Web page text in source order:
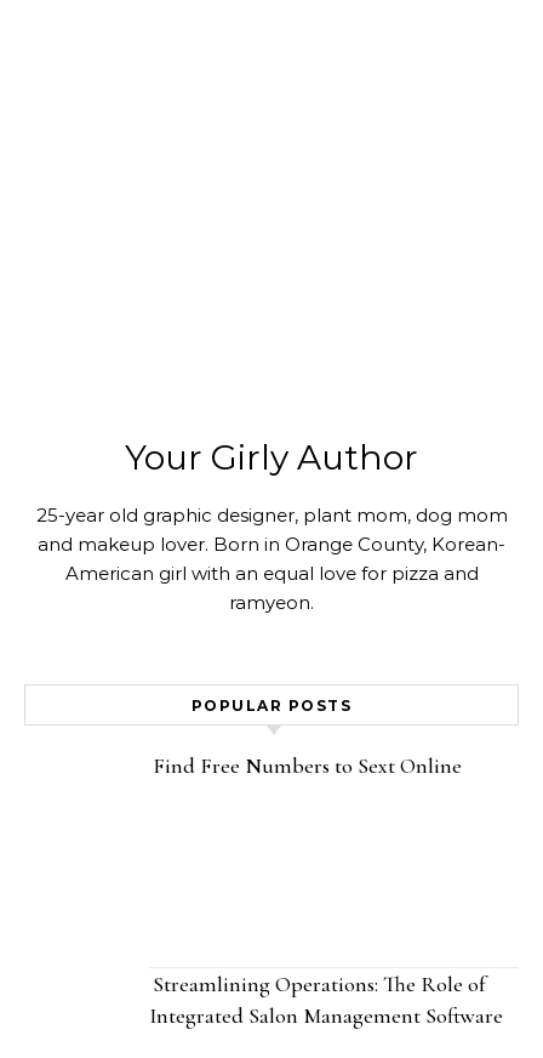
Your Girly Author
25-year old graphic designer, plant mom, dog mom
and makeup lover. Born in Orange County, Korean-
American girl with an equal love for pizza and
ramyeon.
POPULAR POSTS
Find Free Numbers to Sext Online
Streamlining Operations: The Role of
Integrated Salon Management Software